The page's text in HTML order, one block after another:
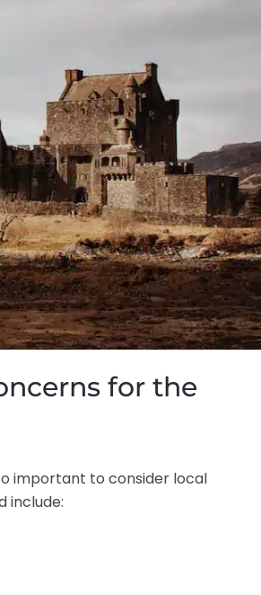
for the
important to consider local
include: